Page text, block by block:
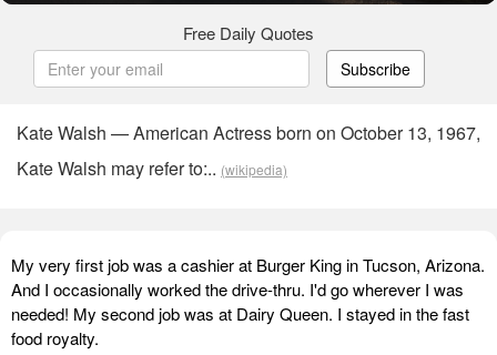
Free Daily Quotes
Subscribe
Kate Walsh — American Actress born on October 13, 1967,
Kate Walsh may refer to:.. (wikipedia)
My very first job was a cashier at Burger King in Tucson, Arizona.
And I occasionally worked the drive-thru. I'd go wherever I was
needed! My second job was at Dairy Queen. I stayed in the fast
food royalty.